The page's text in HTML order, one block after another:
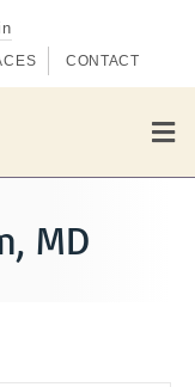
CONTACT
M
e
n
MD